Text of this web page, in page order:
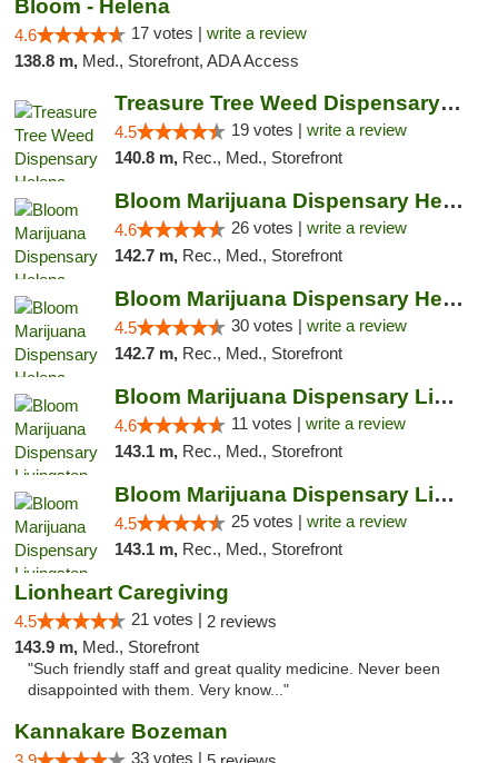
Bloom - Helena
4.6 17 votes | write a review
138.8 m, Med., Storefront, ADA Access
Treasure Tree Weed Dispensary Helena
4.5 19 votes | write a review
140.8 m, Rec., Med., Storefront
Bloom Marijuana Dispensary Helena
4.6 26 votes | write a review
142.7 m, Rec., Med., Storefront
Bloom Marijuana Dispensary Helena
4.5 30 votes | write a review
142.7 m, Rec., Med., Storefront
Bloom Marijuana Dispensary Livingston
4.6 11 votes | write a review
143.1 m, Rec., Med., Storefront
Bloom Marijuana Dispensary Livingston
4.5 25 votes | write a review
143.1 m, Rec., Med., Storefront
Lionheart Caregiving
4.5 21 votes | 2 reviews
143.9 m, Med., Storefront
"Such friendly staff and great quality medicine. Never been
disappointed with them. Very know..."
Kannakare Bozeman
33 votes |